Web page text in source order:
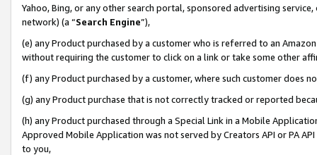
Yahoo, Bing, or any other search portal, sponsored advertising
network) (a “Search Engine”),
(e) any Product purchased by a customer who is referred to an
without requiring the customer to click on a link or take some other
(f) any Product purchased by a customer, where such customer does
(g) any Product purchase that is not correctly tracked or reported
(h) any Product purchased through a Special Link in a Mobile
Approved Mobile Application was not served by Creators API or PA
to you,